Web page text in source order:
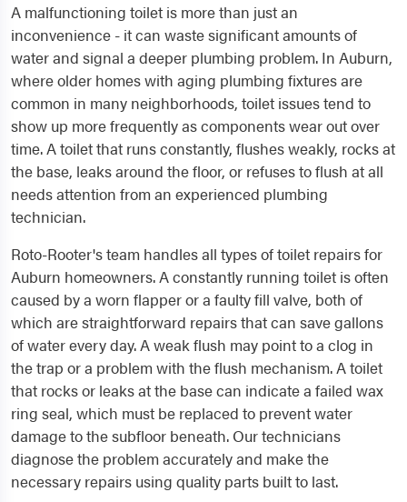
A malfunctioning toilet is more than just an
inconvenience - it can waste significant amounts of
water and signal a deeper plumbing problem. In Auburn,
where older homes with aging plumbing fixtures are
common in many neighborhoods, toilet issues tend to
show up more frequently as components wear out over
time. A toilet that runs constantly, flushes weakly, rocks at
the base, leaks around the floor, or refuses to flush at all
needs attention from an experienced plumbing
technician.
Roto-Rooter's team handles all types of toilet repairs for
Auburn homeowners. A constantly running toilet is often
caused by a worn flapper or a faulty fill valve, both of
which are straightforward repairs that can save gallons
of water every day. A weak flush may point to a clog in
the trap or a problem with the flush mechanism. A toilet
that rocks or leaks at the base can indicate a failed wax
ring seal, which must be replaced to prevent water
damage to the subfloor beneath. Our technicians
diagnose the problem accurately and make the
necessary repairs using quality parts built to last.